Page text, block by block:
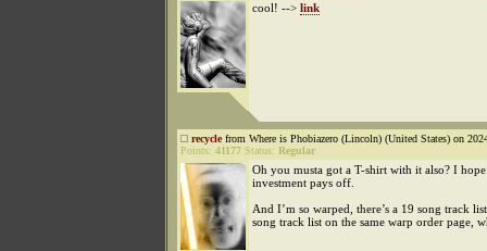
cool! --> link
recyclefrom Where is Phobiazero (Lincoln) (United States) on
Points: 41177 Status: Regular
Oh you musta got a T-shirt with it also? I
investment pays off.
And I’m so warped, there’s a 19 song track
song track list on the same warp order page,